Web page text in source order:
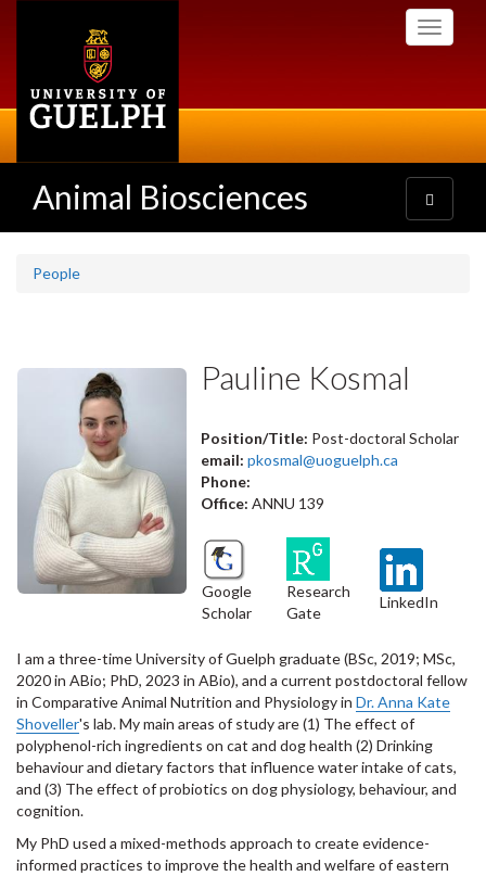
Toggle
Animal Biosciences
Toggle
navigation
People
Pauline Kosmal
Position/Title: Post-doctoral Scholar
email: pkosmal@uoguelph.ca
Phone:
Office: ANNU 139
Google
Scholar
Research
Gate
LinkedIn
I am a three-time University of Guelph graduate (BSc, 2019; MSc,
2020 in ABio; PhD, 2023 in ABio), and a current postdoctoral fellow
in Comparative Animal Nutrition and Physiology in Dr. Anna Kate
Shoveller's lab. My main areas of study are (1) The effect of
polyphenol-rich ingredients on cat and dog health (2) Drinking
behaviour and dietary factors that influence water intake of cats,
and (3) The effect of probiotics on dog physiology, behaviour, and
cognition.
My PhD used a mixed-methods approach to create evidence-
informed practices to improve the health and welfare of eastern